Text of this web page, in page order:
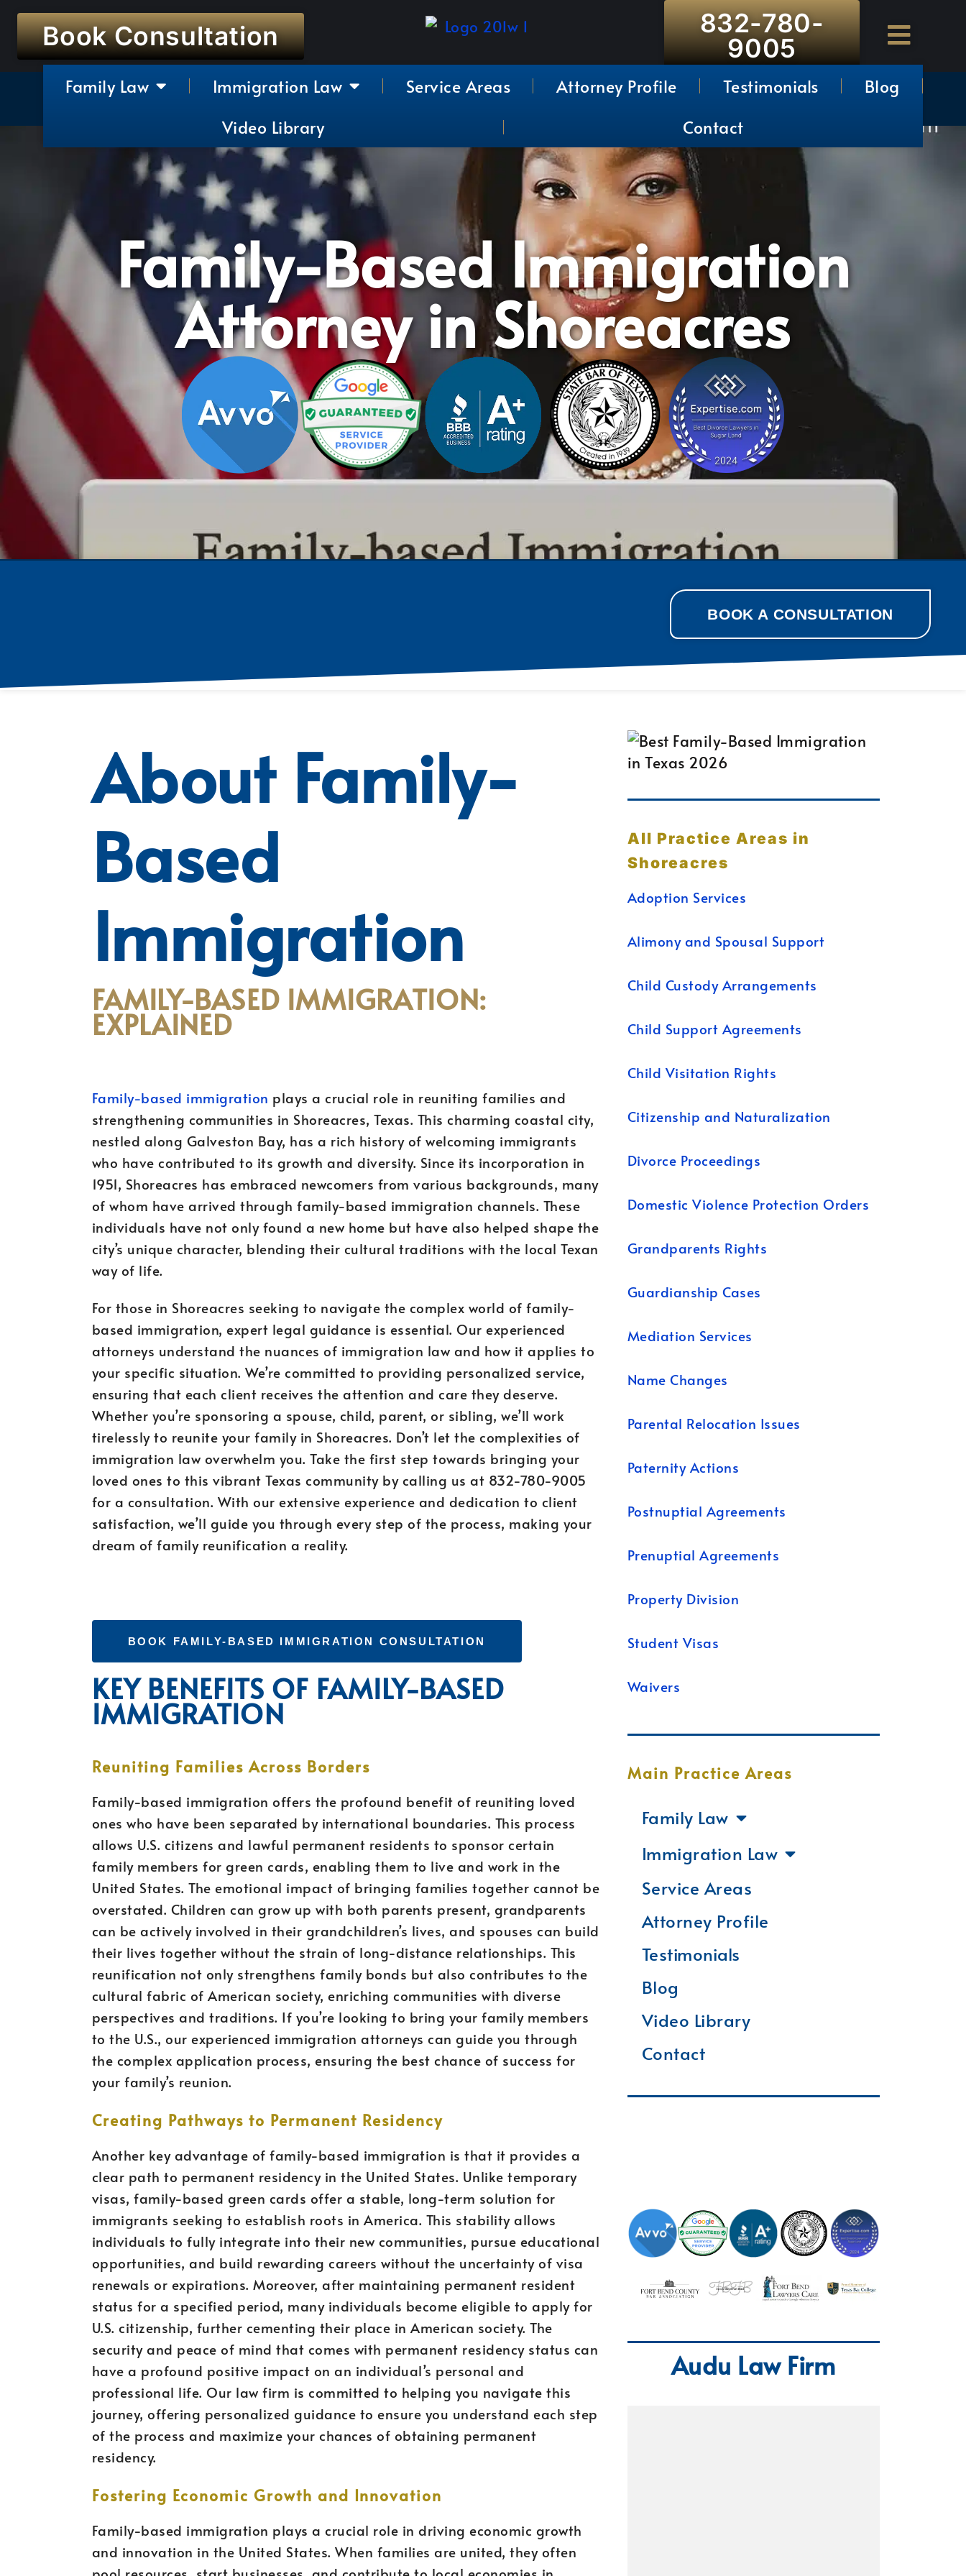
Book Consultation 832-780-
9005
Family Law Immigration Law Service Areas Attorney Profile Testimonials
Blog
Video Library
Contact
Family-Based Immigration
Attorney in Shoreacres
BOOK A CONSULTATION
About Family-
Based
Immigration
FAMILY-BASED IMMIGRATION:
EXPLAINED
Family-based immigration plays a crucial role in reuniting families and
strengthening communities in Shoreacres, Texas. This charming coastal city,
nestled along Galveston Bay, has a rich history of welcoming immigrants
who have contributed to its growth and diversity. Since its incorporation in
1951, Shoreacres has embraced newcomers from various backgrounds, many
of whom have arrived through family-based immigration channels. These
individuals have not only found a new home but have also helped shape the
city’s unique character, blending their cultural traditions with the local Texan
way of life.
For those in Shoreacres seeking to navigate the complex world of family-
based immigration, expert legal guidance is essential. Our experienced
attorneys understand the nuances of immigration law and how it applies to
your specific situation. We’re committed to providing personalized service,
ensuring that each client receives the attention and care they deserve.
Whether you’re sponsoring a spouse, child, parent, or sibling, we’ll work
tirelessly to reunite your family in Shoreacres. Don’t let the complexities of
immigration law overwhelm you. Take the first step towards bringing your
loved ones to this vibrant Texas community by calling us at 832-780-9005
for a consultation. With our extensive experience and dedication to client
satisfaction, we’ll guide you through every step of the process, making your
dream of family reunification a reality.
BOOK FAMILY-BASED IMMIGRATION CONSULTATION
KEY BENEFITS OF FAMILY-BASED
IMMIGRATION
Reuniting Families Across Borders
Family-based immigration offers the profound benefit of reuniting loved
ones who have been separated by international boundaries. This process
allows U.S. citizens and lawful permanent residents to sponsor certain
family members for green cards, enabling them to live and work in the
United States. The emotional impact of bringing families together cannot be
overstated. Children can grow up with both parents present, grandparents
can be actively involved in their grandchildren’s lives, and spouses can build
their lives together without the strain of long-distance relationships. This
reunification not only strengthens family bonds but also contributes to the
cultural fabric of American society, enriching communities with diverse
perspectives and traditions. If you’re looking to bring your family members
to the U.S., our experienced immigration attorneys can guide you through
the complex application process, ensuring the best chance of success for
your family’s reunion.
Creating Pathways to Permanent Residency
Another key advantage of family-based immigration is that it provides a
clear path to permanent residency in the United States. Unlike temporary
visas, family-based green cards offer a stable, long-term solution for
immigrants seeking to establish roots in America. This stability allows
individuals to fully integrate into their new communities, pursue educational
opportunities, and build rewarding careers without the uncertainty of visa
renewals or expirations. Moreover, after maintaining permanent resident
status for a specified period, many individuals become eligible to apply for
U.S. citizenship, further cementing their place in American society. The
security and peace of mind that comes with permanent residency status can
have a profound positive impact on an individual’s personal and
professional life. Our law firm is committed to helping you navigate this
journey, offering personalized guidance to ensure you understand each step
of the process and maximize your chances of obtaining permanent
residency.
Fostering Economic Growth and Innovation
Family-based immigration plays a crucial role in driving economic growth
and innovation in the United States. When families are united, they often
All Practice Areas in
Shoreacres
Adoption Services
Alimony and Spousal Support
Child Custody Arrangements
Child Support Agreements
Child Visitation Rights
Citizenship and Naturalization
Divorce Proceedings
Domestic Violence Protection Orders
Grandparents Rights
Guardianship Cases
Mediation Services
Name Changes
Parental Relocation Issues
Paternity Actions
Postnuptial Agreements
Prenuptial Agreements
Property Division
Student Visas
Waivers
Main Practice Areas
Family Law
Immigration Law
Service Areas
Attorney Profile
Testimonials
Blog
Video Library
Contact
Audu Law Firm